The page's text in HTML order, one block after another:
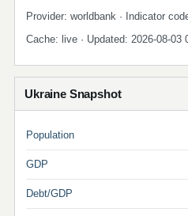
Provider: worldbank · Indicator
Cache: live · Updated: 2026-08-03
Ukraine Snapshot
Population
GDP
Debt/GDP